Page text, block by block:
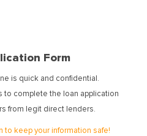
Form
is quick and confidential.
to complete the loan application
from legit direct lenders.
to keep your information safe!